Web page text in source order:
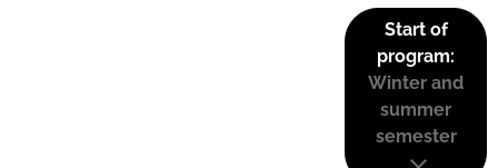
Start of
program:
Winter and
summer
semester